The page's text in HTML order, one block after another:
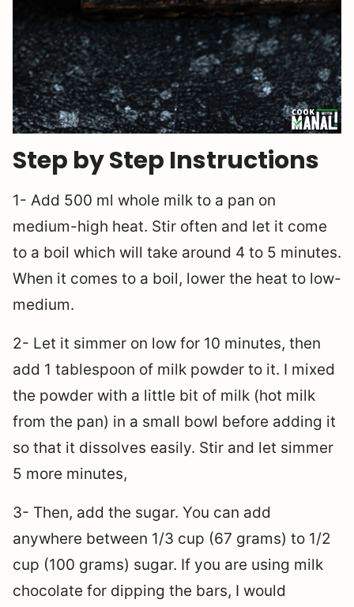
Step by Step Instructions
1- Add 500 ml whole milk to a pan on
medium-high heat. Stir often and let it come
to a boil which will take around 4 to 5 minutes.
When it comes to a boil, lower the heat to low-
medium.
2- Let it simmer on low for 10 minutes, then
add 1 tablespoon of milk powder to it. I mixed
the powder with a little bit of milk (hot milk
from the pan) in a small bowl before adding it
so that it dissolves easily. Stir and let simmer
5 more minutes,
3- Then, add the sugar. You can add
anywhere between 1/3 cup (67 grams) to 1/2
cup (100 grams) sugar. If you are using milk
chocolate for dipping the bars, I would